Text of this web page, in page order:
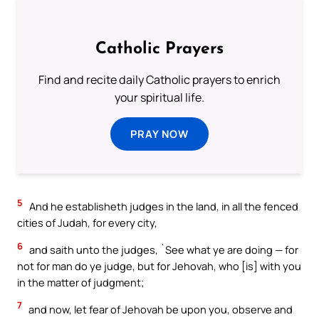
Catholic Prayers
Find and recite daily Catholic prayers to enrich
your spiritual life.
PRAY NOW
5 And he establisheth judges in the land, in all the fenced
cities of Judah, for every city,
6 and saith unto the judges, `See what ye are doing — for
not for man do ye judge, but for Jehovah, who [is] with you
in the matter of judgment;
7 and now, let fear of Jehovah be upon you, observe and